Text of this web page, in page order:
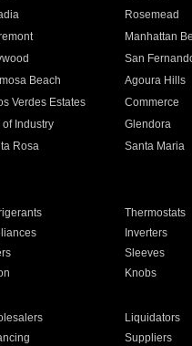
Rosemead
Manhattan
San
Beach Agoura Hills
Verdes Estates Commerce
of Industry Glendora
Rosa Santa Maria
Thermostats
Inverters
Sleeves
Knobs
Liquidators
Suppliers